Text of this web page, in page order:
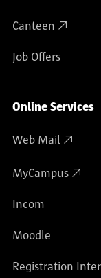
Canteen
Job Offers
Online Services
Web Mail
MyCampus
Incom
Moodle
Registration